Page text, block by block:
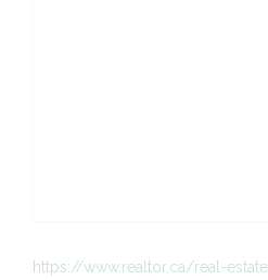
https://www.realtor.ca/real-